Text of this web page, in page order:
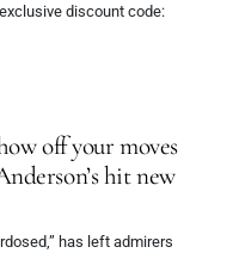
discount code:
off your moves
hit new
has left admirers